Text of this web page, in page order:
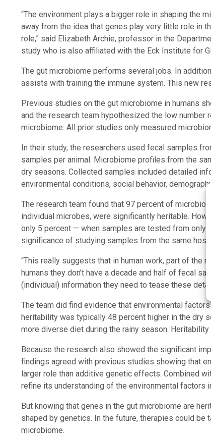
“The environment plays a bigger role in shaping the
away from the idea that genes play very little role in
role,” said Elizabeth Archie, professor in the
study who is also affiliated with the Eck Institute for
The gut microbiome performs several jobs. In
assists with training the immune system. This new
Previous studies on the gut microbiome in humans
and the research team hypothesized the low number
microbiome: All prior studies only measured
In their study, the researchers used fecal samples
samples per animal. Microbiome profiles from the
dry seasons. Collected samples included detailed
environmental conditions, social behavior,
The research team found that 97 percent of
individual microbes, were significantly heritable.
only 5 percent — when samples are tested from only
significance of studying samples from the same host
“This really suggests that in human work, part of the
humans they don’t have a decade and half of fecal
(individual) information they need to tease these
The team did find evidence that environmental
heritability was typically 48 percent higher in the dry
more diverse diet during the rainy season.
Because the research also showed the significant
findings agreed with previous studies showing that
larger role than additive genetic effects. Combined
refine its understanding of the environmental factors
But knowing that genes in the gut microbiome are
shaped by genetics. In the future, therapies could
microbiome.